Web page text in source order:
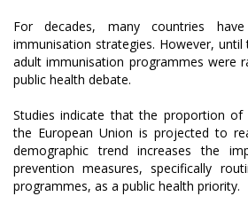
For decades, many countries
immunisation strategies. However, until
adult immunisation programmes were
public health debate.
Studies indicate that the proportion
the European Union is projected to
demographic trend increases the
prevention measures, specifically
programmes, as a public health priority.